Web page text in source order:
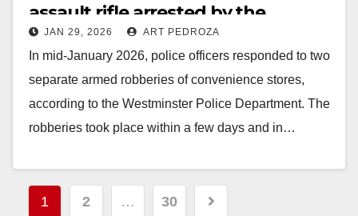
assault rifle arrested by the
Westminster Police
JAN 29, 2026 ART PEDROZA
In mid-January 2026, police officers responded to two
separate armed robberies of convenience stores,
according to the Westminster Police Department. The
robberies took place within a few days and in…
Posts
1 2 … 30